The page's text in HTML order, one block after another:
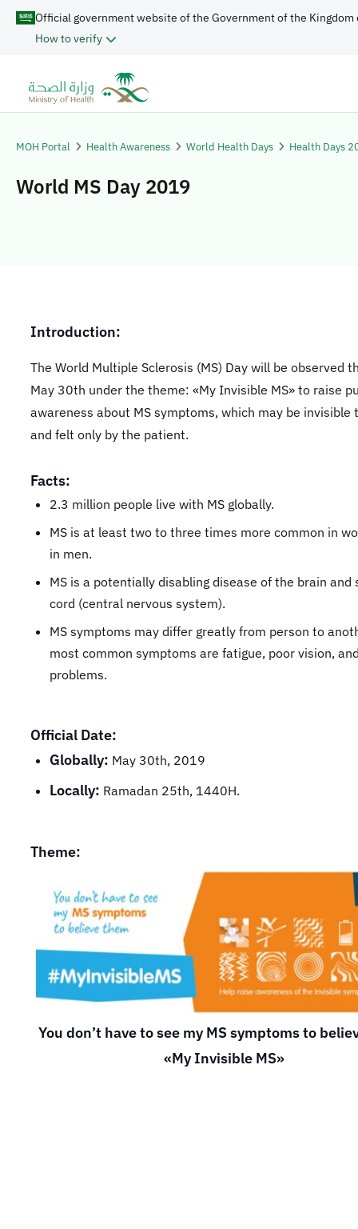
Official government website of the Government of the Kingdom
How to verify
MOH Portal Health Awareness World Health Days Health Days
World MS Day 2019
​​​Introduction:
The World Multiple Sclerosis (MS) Day will be observed
May 30th under the theme: «My Invisible MS» to raise
awareness about MS symptoms, which may be invisible
and felt only by the patient.
Facts:
2.3 million people live with MS globally.
MS is at least two to three times more common in
in men.
MS is a potentially disabling disease of the brain and
cord (central nervous system).
MS symptoms may differ greatly from person to
most common symptoms are fatigue, poor vision,
problems.
Official Date:
Globally: May 30th, 2019
Locally: Ramadan 25th, 1440H.
Theme:
You don’t have to see my MS symptoms to
«My Invisible MS»